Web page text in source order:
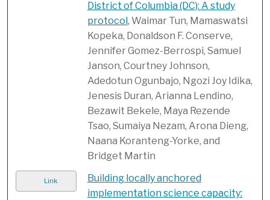
District of Columbia (DC): A study
protocol , Waimar Tun, Mamaswatsi
Kopeka, Donaldson F. Conserve,
Jennifer Gomez-Berrospi, Samuel
Janson, Courtney Johnson,
Adedotun Ogunbajo, Ngozi Joy Idika,
Jenesis Duran, Arianna Lendino,
Bezawit Bekele, Maya Rezende
Tsao, Sumaiya Nezam, Arona Dieng,
Naana Koranteng-Yorke, and
Bridget Martin
Link
Building locally anchored
implementation science capacity: